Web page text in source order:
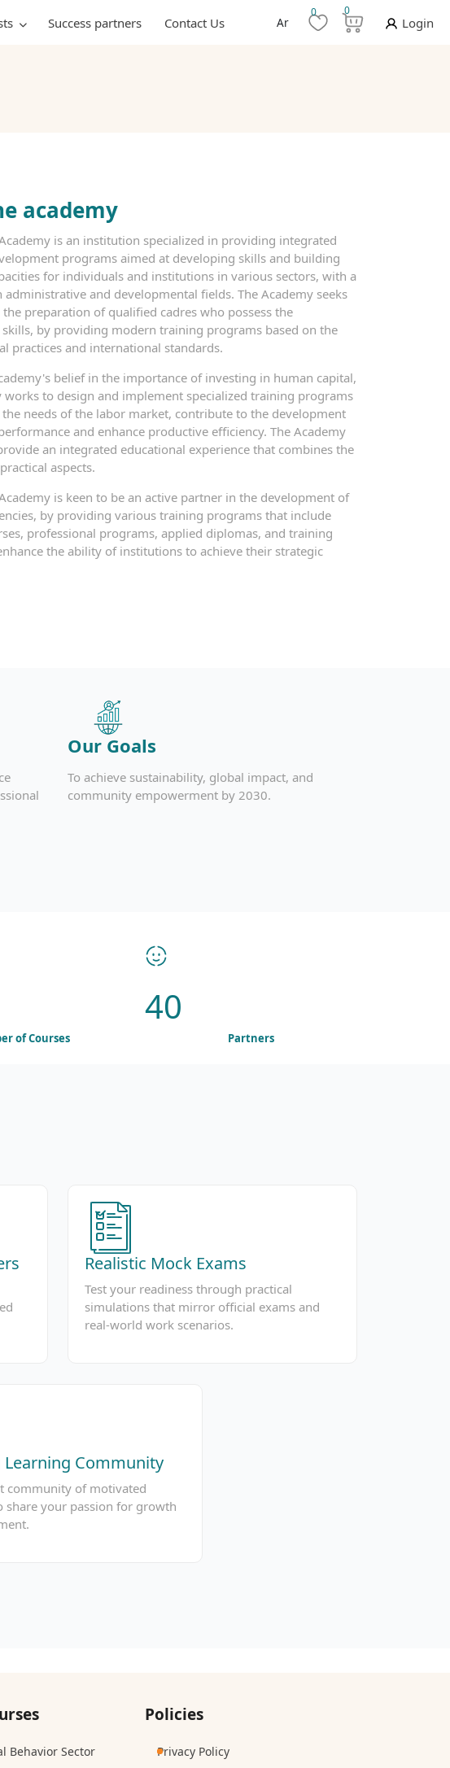
Success partners Contact Us Ar
0 0
Login
academy
is an institution specialized in providing integrated
programs aimed at developing skills and building
for individuals and institutions in various sectors, with a
administrative and developmental fields. The Academy seeks
preparation of qualified cadres who possess the
by providing modern training programs based on the
practices and international standards.
belief in the importance of investing in human capital,
works to design and implement specialized training programs
needs of the labor market, contribute to the development
and enhance productive efficiency. The Academy
an integrated educational experience that combines the
aspects.
is keen to be an active partner in the development of
by providing various training programs that include
professional programs, applied diplomas, and training
the ability of institutions to achieve their strategic
Our Goals
To achieve sustainability, global impact, and
community empowerment by 2030.
of Courses
40
Partners
Realistic Mock Exams
Test your readiness through practical
simulations that mirror official exams and
real-world work scenarios.
Learning Community
community of motivated
share your passion for growth
Behavior Sector
Policies
Privacy Policy